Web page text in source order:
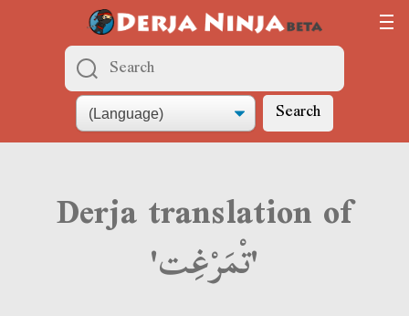
Search
Derja translation of
'تْمَرْغِت'